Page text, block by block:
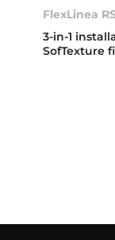
FlexLinea
3-in-1
SofTexture